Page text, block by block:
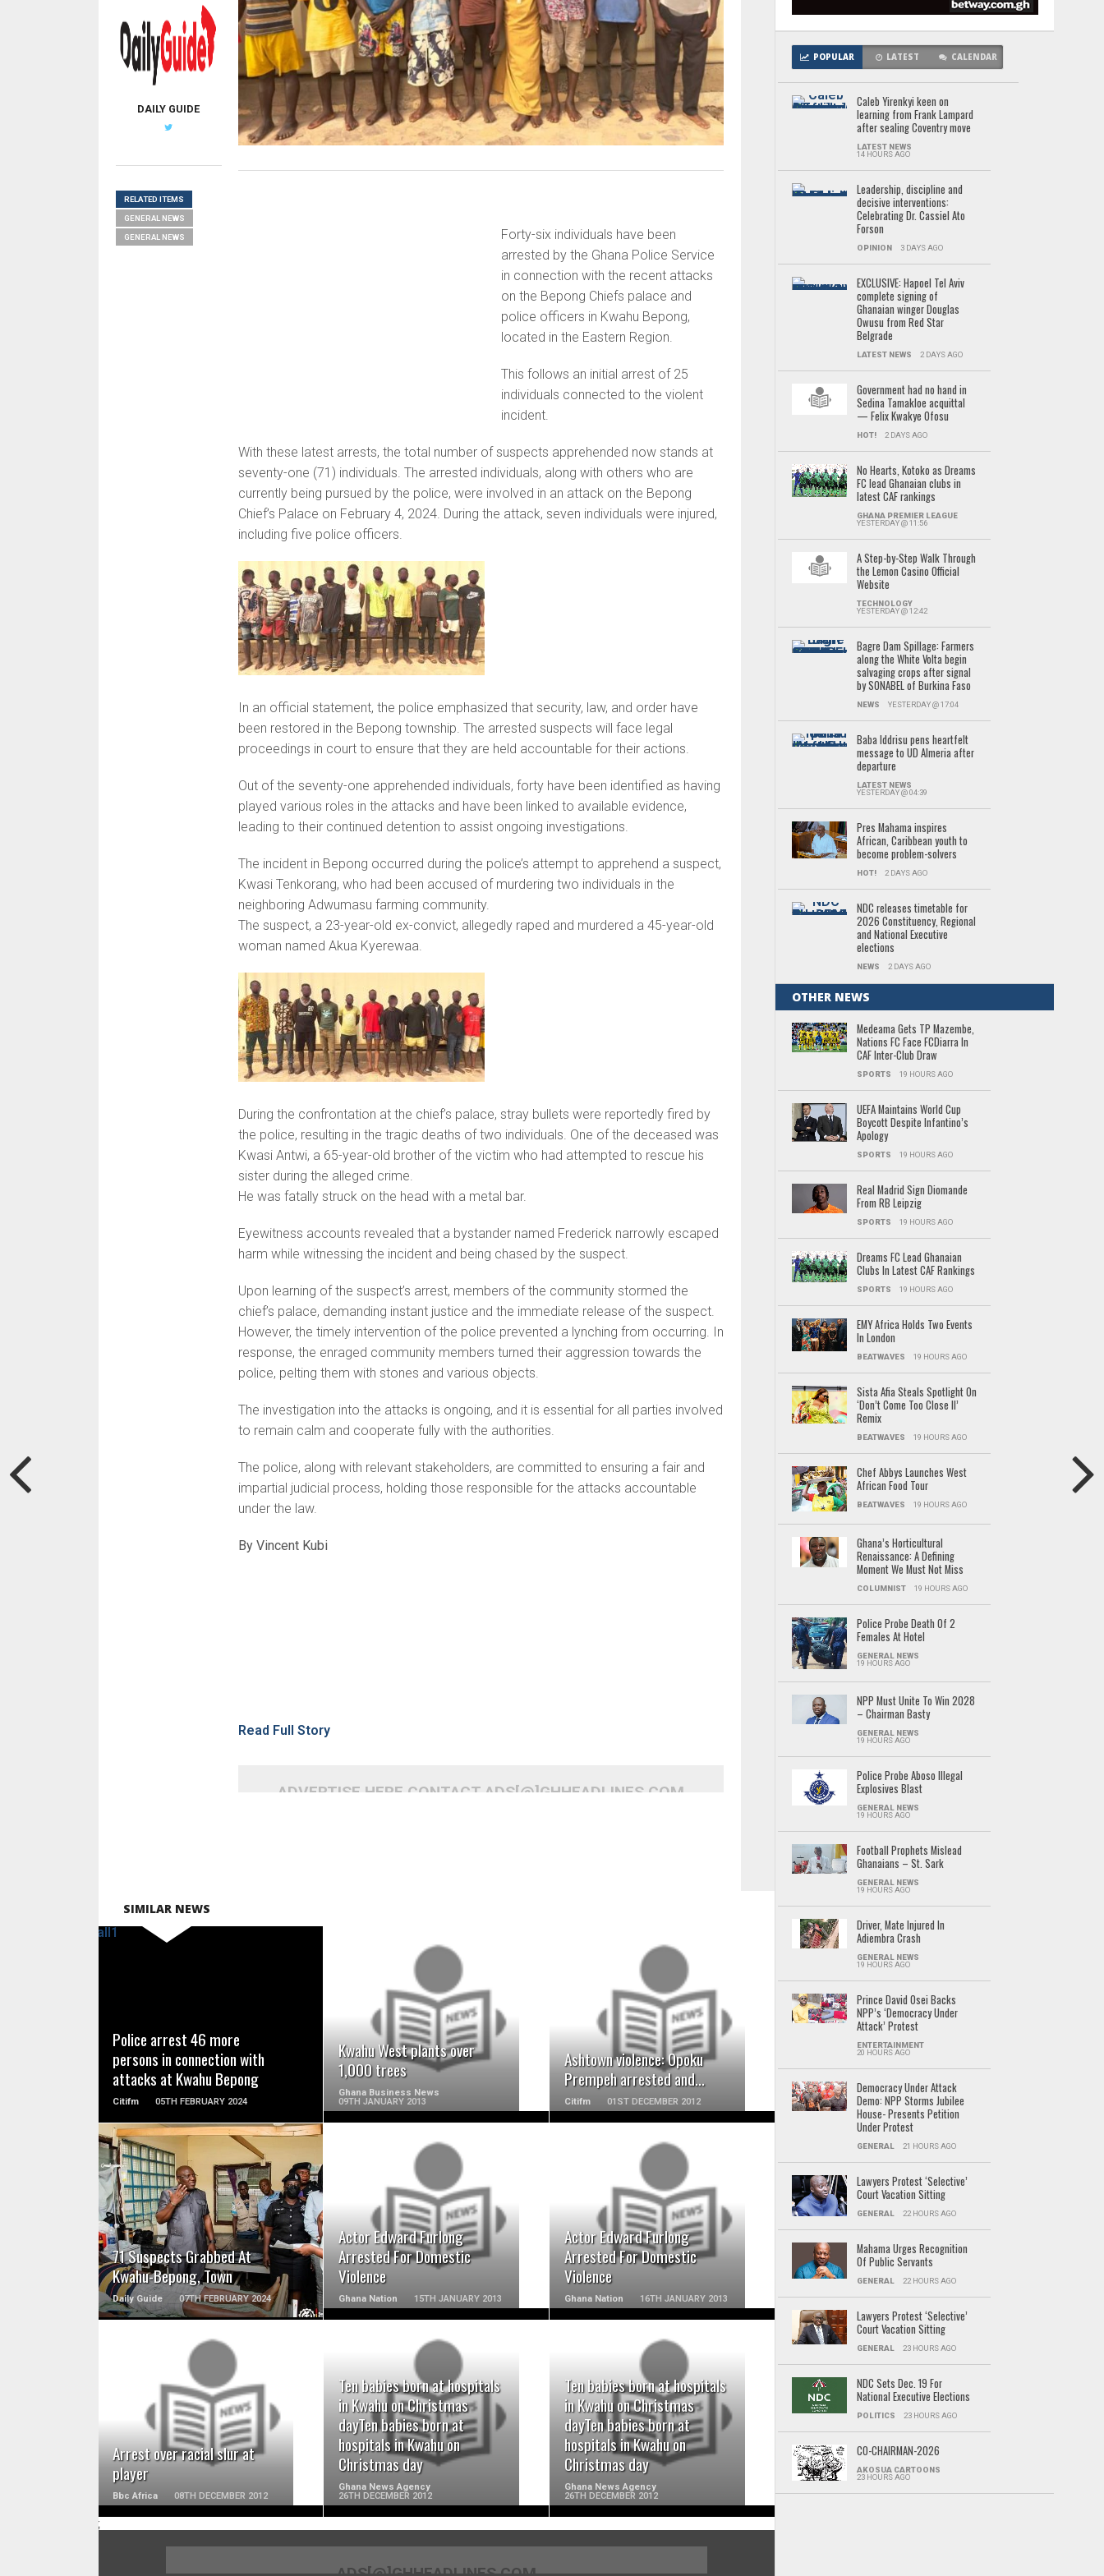
Forty-six individuals have been
arrested by the Ghana Police Service
in connection with the recent attacks
on the Bepong Chiefs palace and
police officers in Kwahu Bepong,
located in the Eastern Region.
This follows an initial arrest of 25
individuals connected to the violent
incident.
With these latest arrests, the total number of suspects apprehended now stands at
seventy-one (71) individuals. The arrested individuals, along with others who are
currently being pursued by the police, were involved in an attack on the Bepong
Chief’s Palace on February 4, 2024. During the attack, seven individuals were injured,
including five police officers.
In an official statement, the police emphasized that security, law, and order have
been restored in the Bepong township. The arrested suspects will face legal
proceedings in court to ensure that they are held accountable for their actions.
Out of the seventy-one apprehended individuals, forty have been identified as having
played various roles in the attacks and have been linked to available evidence,
leading to their continued detention to assist ongoing investigations.
The incident in Bepong occurred during the police’s attempt to apprehend a suspect,
Kwasi Tenkorang, who had been accused of murdering two individuals in the
neighboring Adwumasu farming community.
The suspect, a 23-year-old ex-convict, allegedly raped and murdered a 45-year-old
woman named Akua Kyerewaa.
During the confrontation at the chief’s palace, stray bullets were reportedly fired by
the police, resulting in the tragic deaths of two individuals. One of the deceased was
Kwasi Antwi, a 65-year-old brother of the victim who had attempted to rescue his
sister during the alleged crime.
He was fatally struck on the head with a metal bar.
Eyewitness accounts revealed that a bystander named Frederick narrowly escaped
harm while witnessing the incident and being chased by the suspect.
Upon learning of the suspect’s arrest, members of the community stormed the
chief’s palace, demanding instant justice and the immediate release of the suspect.
However, the timely intervention of the police prevented a lynching from occurring. In
response, the enraged community members turned their aggression towards the
police, pelting them with stones and various objects.
The investigation into the attacks is ongoing, and it is essential for all parties involved
to remain calm and cooperate fully with the authorities.
The police, along with relevant stakeholders, are committed to ensuring a fair and
impartial judicial process, holding those responsible for the attacks accountable
under the law.
By Vincent Kubi
Read Full Story
ADVERTISE HERE CONTACT ADS[@]GHHEADLINES.COM
DAILY GUIDE
RELATED ITEMS
GENERAL NEWS
GENERAL NEWS
SIMILAR NEWS
Police arrest 46 more
persons in connection with
attacks at Kwahu Bepong
Citifm 05TH FEBRUARY 2024
Kwahu West plants over
1,000 trees
Ghana Business News
09TH JANUARY 2013
READ MORE
Ashtown violence: Opoku
Prempeh arrested and...
Citifm 01ST DECEMBER 2012
READ MORE
71 Suspects Grabbed At
Kwahu-Bepong, Town
Daily Guide 07TH FEBRUARY 2024
READ MORE
Actor Edward Furlong
Arrested For Domestic
Violence
Ghana Nation 15TH JANUARY 2013
READ MORE
Actor Edward Furlong
Arrested For Domestic
Violence
Ghana Nation 16TH JANUARY 2013
READ MORE
Arrest over racial slur at
player
Bbc Africa 08TH DECEMBER 2012
READ MORE
Ten babies born at hospitals
in Kwahu on Christmas
dayTen babies born at
hospitals in Kwahu on
Christmas day
Ghana News Agency
26TH DECEMBER 2012
READ MORE
Ten babies born at hospitals
in Kwahu on Christmas
dayTen babies born at
hospitals in Kwahu on
Christmas day
Ghana News Agency
26TH DECEMBER 2012
READ MORE
;
POPULAR LATEST CALENDAR
Caleb Yirenkyi keen on
learning from Frank Lampard
after sealing Coventry move
LATEST NEWS
14 HOURS AGO
Leadership, discipline and
decisive interventions:
Celebrating Dr. Cassiel Ato
Forson
OPINION 3 DAYS AGO
EXCLUSIVE: Hapoel Tel Aviv
complete signing of
Ghanaian winger Douglas
Owusu from Red Star
Belgrade
LATEST NEWS 2 DAYS AGO
Government had no hand in
Sedina Tamakloe acquittal
— Felix Kwakye Ofosu
HOT! 2 DAYS AGO
No Hearts, Kotoko as Dreams
FC lead Ghanaian clubs in
latest CAF rankings
GHANA PREMIER LEAGUE
YESTERDAY @ 11:56
A Step-by-Step Walk Through
the Lemon Casino Official
Website
TECHNOLOGY
YESTERDAY @ 12:42
Bagre Dam Spillage: Farmers
along the White Volta begin
salvaging crops after signal
by SONABEL of Burkina Faso
NEWS YESTERDAY @ 17:04
Baba Iddrisu pens heartfelt
message to UD Almeria after
departure
LATEST NEWS
YESTERDAY @ 04:39
Pres Mahama inspires
African, Caribbean youth to
become problem-solvers
HOT! 2 DAYS AGO
NDC releases timetable for
2026 Constituency, Regional
and National Executive
elections
NEWS 2 DAYS AGO
OTHER NEWS
Medeama Gets TP Mazembe,
Nations FC Face FCDiarra In
CAF Inter-Club Draw
SPORTS 19 HOURS AGO
UEFA Maintains World Cup
Boycott Despite Infantino’s
Apology
SPORTS 19 HOURS AGO
Real Madrid Sign Diomande
From RB Leipzig
SPORTS 19 HOURS AGO
Dreams FC Lead Ghanaian
Clubs In Latest CAF Rankings
SPORTS 19 HOURS AGO
EMY Africa Holds Two Events
In London
BEATWAVES 19 HOURS AGO
Sista Afia Steals Spotlight On
‘Don’t Come Too Close II’
Remix
BEATWAVES 19 HOURS AGO
Chef Abbys Launches West
African Food Tour
BEATWAVES 19 HOURS AGO
Ghana’s Horticultural
Renaissance: A Defining
Moment We Must Not Miss
COLUMNIST 19 HOURS AGO
Police Probe Death Of 2
Females At Hotel
GENERAL NEWS
19 HOURS AGO
NPP Must Unite To Win 2028
– Chairman Basty
GENERAL NEWS
19 HOURS AGO
Police Probe Aboso Illegal
Explosives Blast
GENERAL NEWS
19 HOURS AGO
Football Prophets Mislead
Ghanaians – St. Sark
GENERAL NEWS
19 HOURS AGO
Driver, Mate Injured In
Adiembra Crash
GENERAL NEWS
19 HOURS AGO
Prince David Osei Backs
NPP’s ‘Democracy Under
Attack’ Protest
ENTERTAINMENT
20 HOURS AGO
Democracy Under Attack
Demo: NPP Storms Jubilee
House- Presents Petition
Under Protest
GENERAL 21 HOURS AGO
Lawyers Protest ‘Selective’
Court Vacation Sitting
GENERAL 22 HOURS AGO
Mahama Urges Recognition
Of Public Servants
GENERAL 22 HOURS AGO
Lawyers Protest ‘Selective’
Court Vacation Sitting
GENERAL 23 HOURS AGO
NDC Sets Dec. 19 For
National Executive Elections
POLITICS 23 HOURS AGO
CO-CHAIRMAN-2026
AKOSUA CARTOONS
23 HOURS AGO